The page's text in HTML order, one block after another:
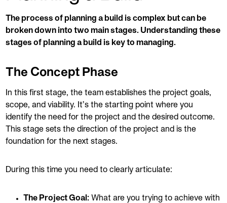
The process of planning a build is complex but can be
broken down into two main stages. Understanding these
stages of planning a build is key to managing.
The Concept Phase
In this first stage, the team establishes the project goals,
scope, and viability. It’s the starting point where you
identify the need for the project and the desired outcome.
This stage sets the direction of the project and is the
foundation for the next stages.
During this time you need to clearly articulate:
The Project Goal: What are you trying to achieve with